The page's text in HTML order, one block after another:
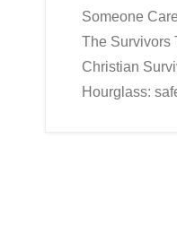
Someone
The Survivors
Christian
Hourglass: